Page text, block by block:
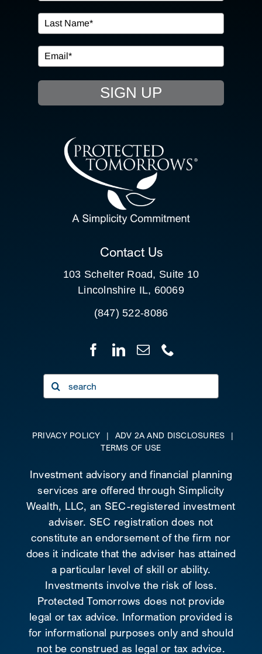
IN THE COMMUNITY
EVENTS
RESOURCE HUB
CONTACT US
CLIENT PORTAL
SIGN UP
Contact Us
103 Schelter Road, Suite 10
Lincolnshire IL, 60069
(847) 522-8086
Search
for:
PRIVACY POLICY | ADV 2A AND DISCLOSURES
|
TERMS OF USE
Investment advisory and financial planning
services are offered through Simplicity
Wealth, LLC, an SEC-registered investment
adviser. SEC registration does not
constitute an endorsement of the firm nor
does it indicate that the adviser has attained
a particular level of skill or ability.
Investments involve the risk of loss.
Protected Tomorrows does not provide
legal or tax advice. Information provided is
for informational purposes only and should
not be construed as legal or tax advice.